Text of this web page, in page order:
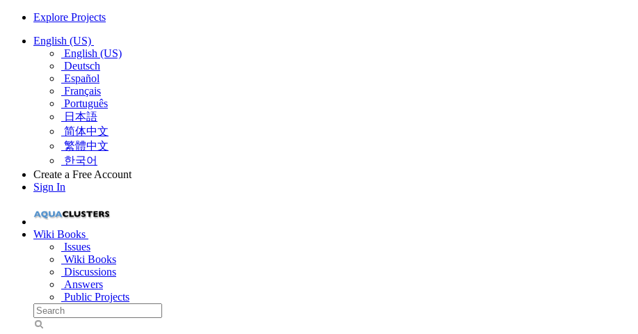
Explore Projects
English (US)
English (US)
Deutsch
Español
Français
Português
日本語
简体中文
繁體中文
한국어
Create a Free Account
Sign In
Wiki Books
Issues
Wiki Books
Discussions
Answers
Public Projects